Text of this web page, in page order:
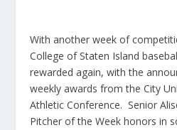
With another week of
College of Staten Island
rewarded again, with the
weekly awards from the City
Athletic Conference. Senior
Pitcher of the Week honors in